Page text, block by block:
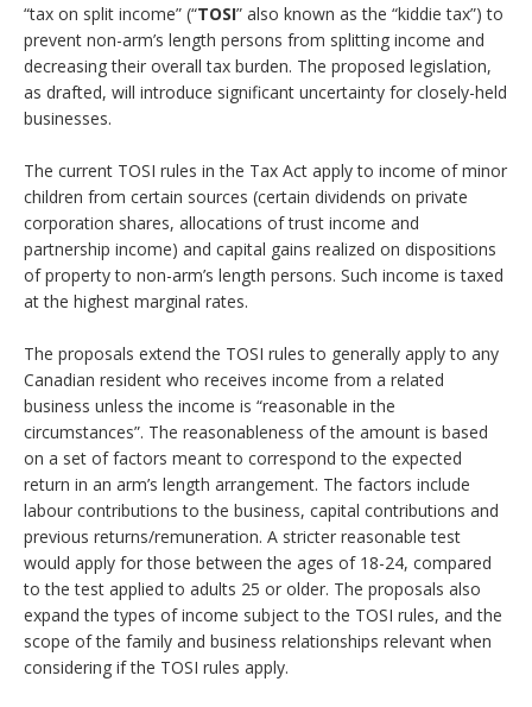
“tax on split income” (“TOSI” also known as the “kiddie tax”) to
prevent non-arm’s length persons from splitting income and
decreasing their overall tax burden. The proposed legislation,
as drafted, will introduce significant uncertainty for closely-held
businesses.
The current TOSI rules in the Tax Act apply to income of minor
children from certain sources (certain dividends on private
corporation shares, allocations of trust income and
partnership income) and capital gains realized on dispositions
of property to non-arm’s length persons. Such income is taxed
at the highest marginal rates.
The proposals extend the TOSI rules to generally apply to any
Canadian resident who receives income from a related
business unless the income is “reasonable in the
circumstances”. The reasonableness of the amount is based
on a set of factors meant to correspond to the expected
return in an arm’s length arrangement. The factors include
labour contributions to the business, capital contributions and
previous returns/remuneration. A stricter reasonable test
would apply for those between the ages of 18-24, compared
to the test applied to adults 25 or older. The proposals also
expand the types of income subject to the TOSI rules, and the
scope of the family and business relationships relevant when
considering if the TOSI rules apply.